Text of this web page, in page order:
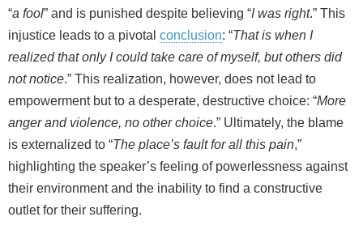
“a fool” and is punished despite believing “I was right.” This
injustice leads to a pivotal conclusion: “That is when I
realized that only I could take care of myself, but others did
not notice.” This realization, however, does not lead to
empowerment but to a desperate, destructive choice: “More
anger and violence, no other choice.” Ultimately, the blame
is externalized to “The place’s fault for all this pain,”
highlighting the speaker’s feeling of powerlessness against
their environment and the inability to find a constructive
outlet for their suffering.